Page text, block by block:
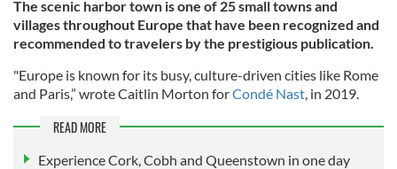
The scenic harbor town is one of 25 small towns and
villages throughout Europe that have been recognized and
recommended to travelers by the prestigious publication.
"Europe is known for its busy, culture-driven cities like Rome
and Paris,” wrote Caitlin Morton forCondé Nast, in 2019.
READ MORE
Experience Cork, Cobh and Queenstown in one day